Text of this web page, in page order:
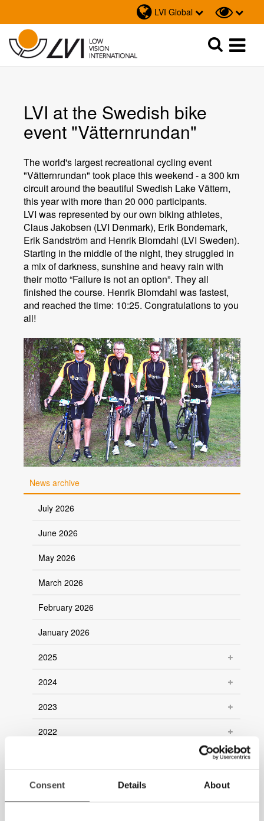
Consent Details About
LVI Global
Sök
LVI at the Swedish bike
event "Vätternrundan"
The world's largest recreational cycling event
"Vätternrundan" took place this weekend - a 300 km
circuit around the beautiful Swedish Lake Vättern,
this year with more than 20 000 participants.
LVI was represented by our own biking athletes,
Claus Jakobsen (LVI Denmark), Erik Bondemark,
Erik Sandström and Henrik Blomdahl (LVI Sweden).
Starting in the middle of the night, they struggled in
a mix of darkness, sunshine and heavy rain with
their motto “Failure is not an option”. They all
finished the course. Henrik Blomdahl was fastest,
and reached the time: 10:25. Congratulations to you
all!
News archive
July 2026
June 2026
May 2026
March 2026
February 2026
January 2026
2025
2024
2023
2022
2020
2019